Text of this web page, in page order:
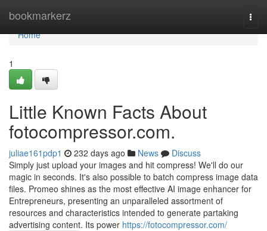
bookmarkerz
Home
Home
1
Little Known Facts About
fotocompressor.com.
juliae161pdp1 232 days ago News
Discuss
Simply just upload your images and hit compress! We'll do our
magic in seconds. It's also possible to batch compress image data
files. Promeo shines as the most effective AI image enhancer for
Entrepreneurs, presenting an unparalleled assortment of
resources and characteristics intended to generate partaking
advertising content. Its power https://fotocompressor.com/